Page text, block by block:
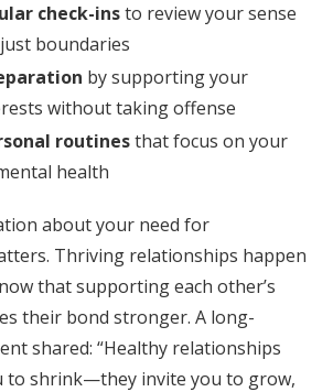
check-insto review your sense
boundaries
by supporting your
without taking offense
routinesthat focus on your
health
about your need for
Thriving relationships happen
that supporting each other’s
their bond stronger. A long-
shared: “Healthy relationships
to shrink—they invite you to grow,